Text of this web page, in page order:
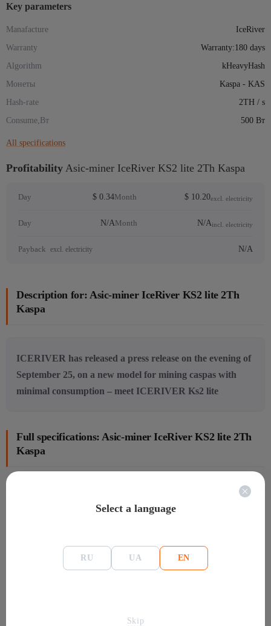
Key parameters
Manafacture
IceRiver
Warranty
Warranty:180 days
Algorithm
kHeavyHash
Монеты
Kaspa - KAS
Hash-rate
2TH / s
Consume,Вт
500 Вт
All specifications
Profitability Asic-miner IceRiver KS2 lite 2Th Kaspa
Day $ 0.34Month $ 10.20excl. electricity
Day N/AMonth N/Aincl. electricity
Payback excl. electricity N/A
Description for: Asic-miner IceRiver KS2 lite 2Th
Kaspa
ICERIVER has released a press release on the evening of
September 25, on a new model for mining caspas with
minimal consumption – meet ICERIVER Ks2 lite
Full specifications: Asic-miner IceRiver KS2 lite 2Th
Kaspa
Warranty:180 days
Select a language
RU UA EN
Skip